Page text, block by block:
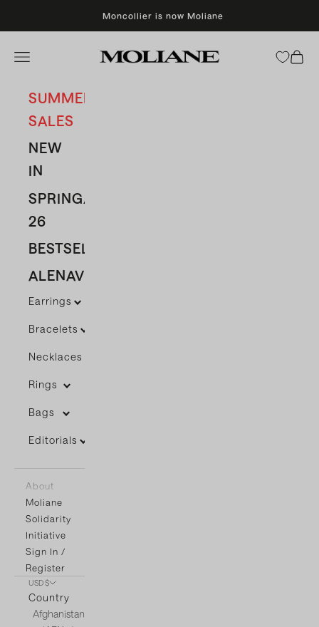
Moncollier is now Moliane
Moliane
Open navigation menu Open
SUMMER
SALES
NEW
IN
SPRING/SUMMER
26
BESTSELLERS
ALENAVBAS
Earrings
Bracelets
Necklaces
Rings
Bags
Editorials
About
Moliane
Solidarity
Initiative
Sign In /
Register
USD $
Country
Afghanistan